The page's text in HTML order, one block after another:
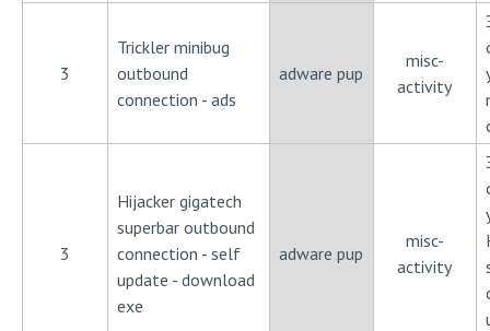
3
Trickler minibug
outbound
connection - ads
adware pup
misc-
activity
3
Hijacker gigatech
superbar outbound
connection - self
update - download
exe
adware pup
misc-
activity